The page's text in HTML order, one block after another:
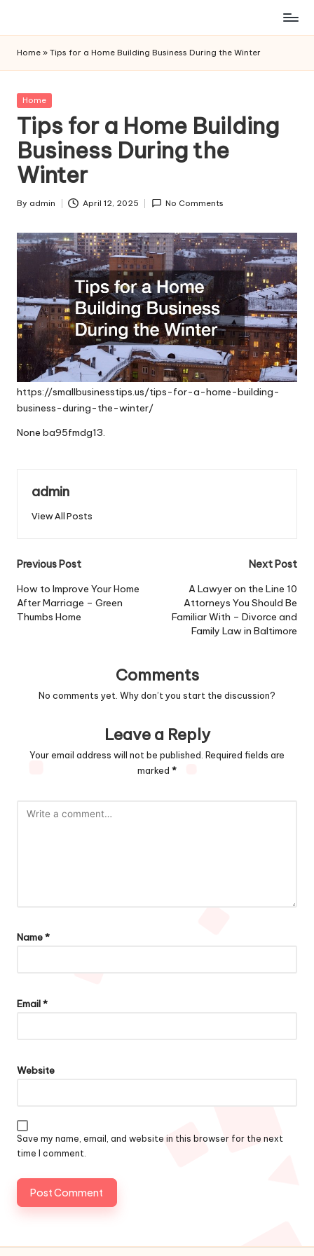
Home » Tips for a Home Building Business During the Winter
Posted
Home
Tips for a Home Building
Business During the
Winter
Posted
By admin April 12, 2025 No Comments
https://smallbusinesstips.us/tips-for-a-home-building-
business-during-the-winter/
None ba95fmdg13.
admin
View All Posts
Post
navigation
Previous Post
How to Improve Your Home
After Marriage – Green
Thumbs Home
Next Post
A Lawyer on the Line 10
Attorneys You Should Be
Familiar With – Divorce and
Family Law in Baltimore
Comments
No comments yet. Why don’t you start the discussion?
Leave a Reply
Your email address will not be published. Required fields are
marked *
Name*
Email*
Website
Save my name, email, and website in this browser for the next
time I comment.